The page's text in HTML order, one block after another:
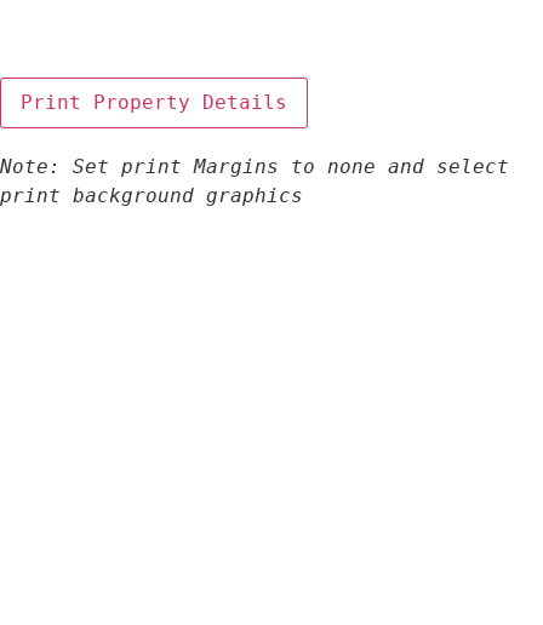
Note: Set print Margins to none and select
print background graphics